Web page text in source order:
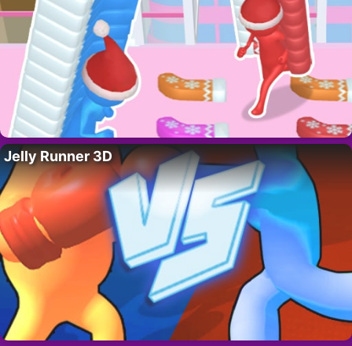
Jelly Runner 3D